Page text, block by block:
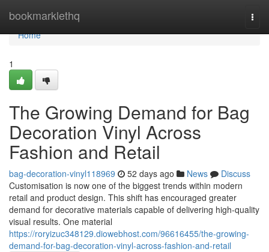
bookmarklethq
Home
Home
1
The Growing Demand for Bag
Decoration Vinyl Across
Fashion and Retail
bag-decoration-vinyl118969 52 days ago News
Discuss
Customisation is now one of the biggest trends within modern
retail and product design. This shift has encouraged greater
demand for decorative materials capable of delivering high-quality
visual results. One material
https://roryizuc348129.diowebhost.com/96616455/the-growing-
demand-for-bag-decoration-vinyl-across-fashion-and-retail